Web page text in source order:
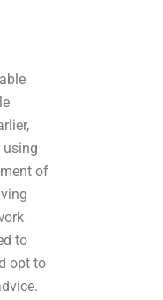
using
of
to
opt to